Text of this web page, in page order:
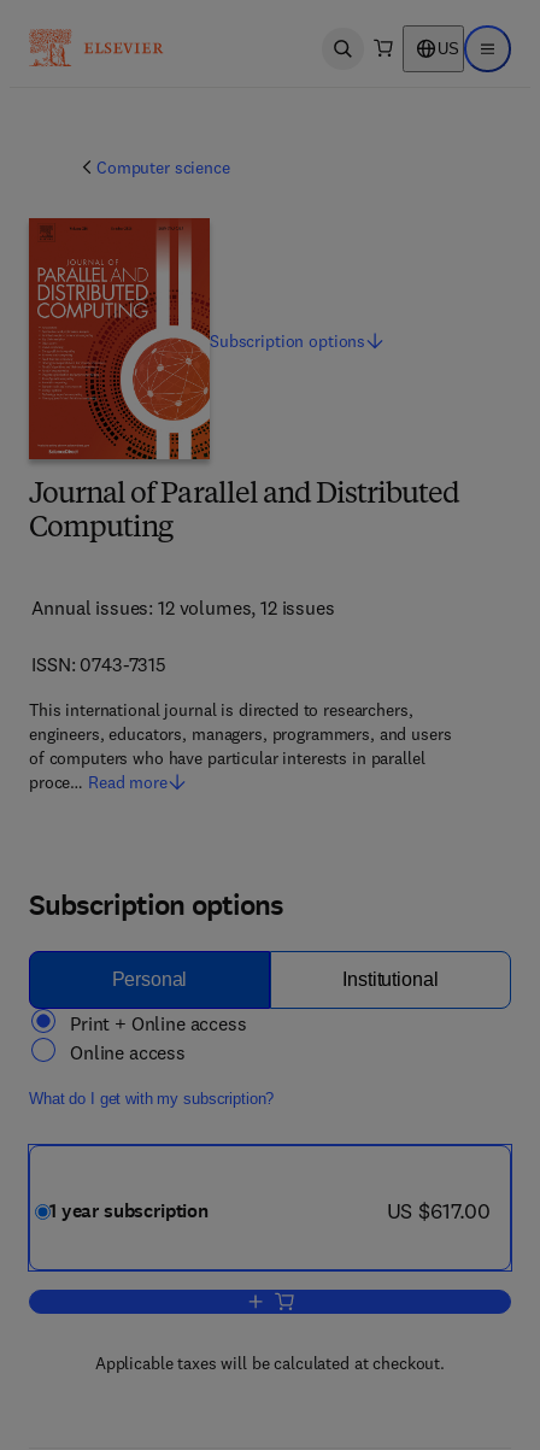
Open search US Open
Computer science
Journal of Parallel and Distributed
Computing
Annual issues: 12 volumes, 12 issues
ISSN: 0743-7315
This international journal is directed to researchers,
engineers, educators, managers, programmers, and users
of computers who have particular interests in parallel
proce… Read more
Subscriptionoptions
Subscription options
Personal Institutional
Print + Online access
Online access
What do I get with my subscription?
1 year subscription now US $617.00
US $617.00
Add to cart, Journal of Parallel and
Applicable taxes will be calculated at checkout.